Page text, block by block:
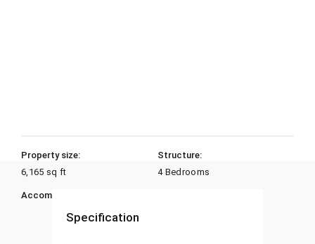
Property size:
6,165 sq ft
Structure:
4 Bedrooms
Accommodation:
Specification